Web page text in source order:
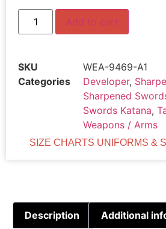
Add to cart
SKU
WEA-9469-A1
Categories
Developer,
Sharpened
Swords Katana,
Weapons / Arms
SIZE CHARTS UNIFORMS &
Description Additional